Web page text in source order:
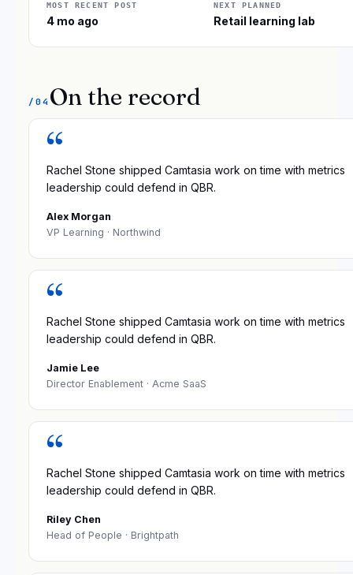
MOST RECENT POST
4 mo ago
NEXT PLANNED
Retail learning lab
/04 On the record
“
Rachel Stone shipped Camtasia work on time with metrics
leadership could defend in QBR.
Alex Morgan
VP Learning · Northwind
“
Rachel Stone shipped Camtasia work on time with metrics
leadership could defend in QBR.
Jamie Lee
Director Enablement · Acme SaaS
“
Rachel Stone shipped Camtasia work on time with metrics
leadership could defend in QBR.
Riley Chen
Head of People · Brightpath